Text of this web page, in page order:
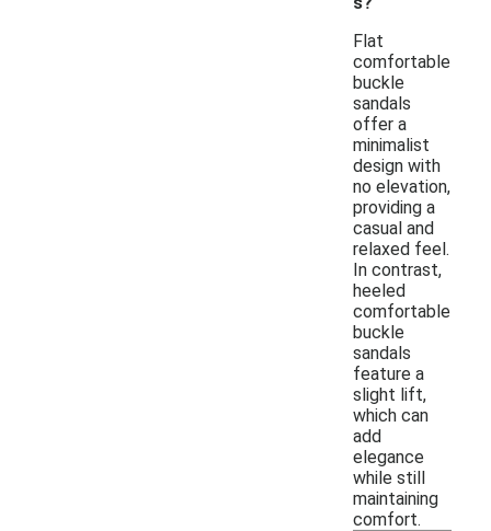
Flat
comfortable
buckle
sandals
offer a
minimalist
design with
no elevation,
providing a
casual and
relaxed feel.
In contrast,
heeled
comfortable
buckle
sandals
feature a
slight lift,
which can
add
elegance
while still
maintaining
comfort.